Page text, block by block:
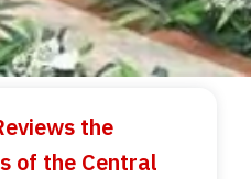
the
of the Central